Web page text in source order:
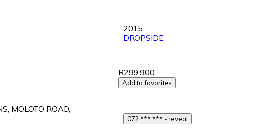
MOLOTO ROAD,
2015
DROPSIDE
R299,900
Add to favorites
072 *** *** - reveal